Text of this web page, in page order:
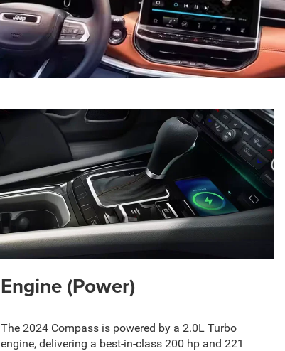
Engine (Power)
The 2024 Compass is powered by a 2.0L Turbo
engine, delivering a best-in-class 200 hp and 221